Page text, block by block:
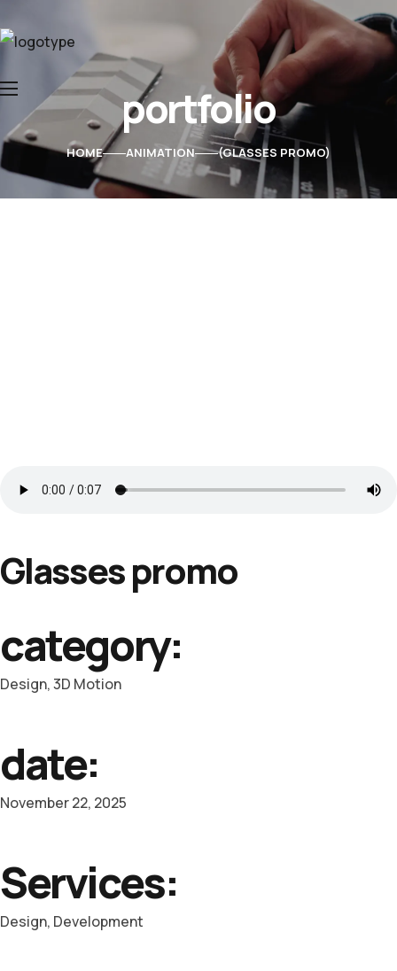
Home
About Us
Contacts
portfolio
HOME ANIMATION GLASSES PROMO
Glasses promo
category:
Design, 3D Motion
date:
November 22, 2025
Services:
Design, Development